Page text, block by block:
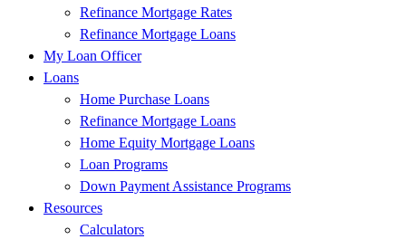
Refinance Mortgage Rates
Refinance Mortgage Loans
My Loan Officer
Loans
Home Purchase Loans
Refinance Mortgage Loans
Home Equity Mortgage Loans
Loan Programs
Down Payment Assistance Programs
Resources
Calculators